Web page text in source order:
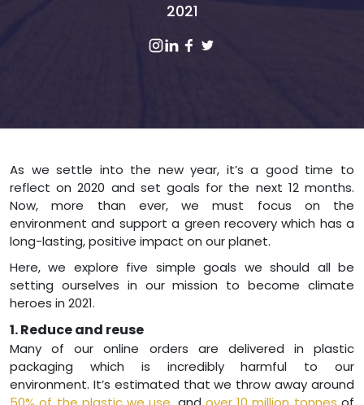
2021
As we settle into the new year, it’s a good time to
reflect on 2020 and set goals for the next 12 months.
Now, more than ever, we must focus on the
environment and support a green recovery which has a
long-lasting, positive impact on our planet.
Here, we explore five simple goals we should all be
setting ourselves in our mission to become climate
heroes in 2021.
1. Reduce and reuse
Many of our online orders are delivered in plastic
packaging which is incredibly harmful to our
environment. It’s estimated that we throw away around